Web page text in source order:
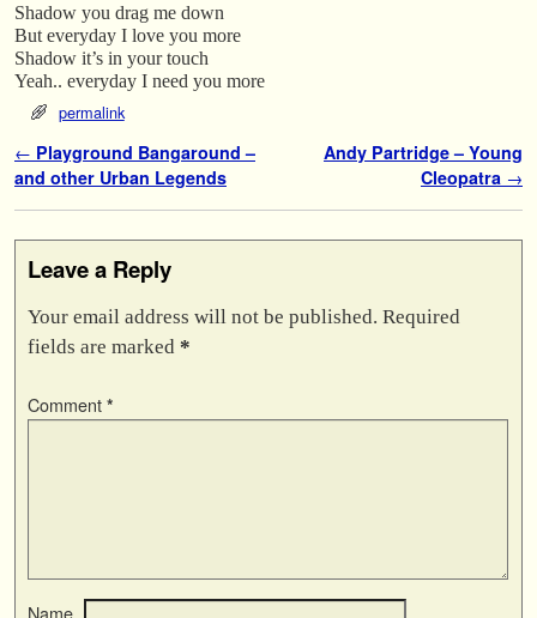
Shadow you drag me down
But everyday I love you more
Shadow it’s in your touch
Yeah.. everyday I need you more
permalink
Post navigation
← Playground Bangaround –
and other Urban Legends
Andy Partridge – Young
Cleopatra →
Leave a Reply
Your email address will not be published. Required
fields are marked *
Comment *
Name